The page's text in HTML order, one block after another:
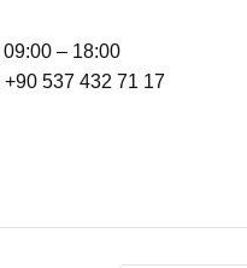
09:00 – 18:00
+90 537 432 71 17